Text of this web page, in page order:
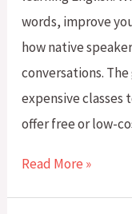
Use
the
-
ing
Form
words, improve
how native
conversations.
expensive classes
offer free or low-
Five
Read More »